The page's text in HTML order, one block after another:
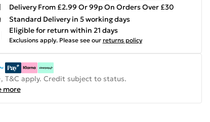
Delivery From £2.99 Or 99p On Orders Over £30
Standard Delivery in 5 working days
Eligible for return within 21 days
Exclusions apply. Please see our returns policy
T&C apply. Credit subject to status.
more